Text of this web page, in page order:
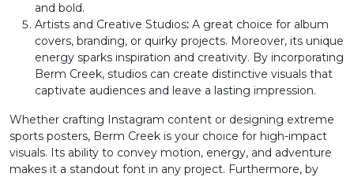
T
#T
U+0054
U
#U
V
#V
U+0056
W
#W
U+0057
X
#X
Y
#Y
Z
#Z
[
#bracketleft
and bold.
Artists and Creative Studios: A great choice for album
covers, branding, or quirky projects. Moreover, its unique
energy sparks inspiration and creativity. By incorporating
Berm Creek, studios can create distinctive visuals that
captivate audiences and leave a lasting impression.
Whether crafting Instagram content or designing extreme
sports posters, Berm Creek is your choice for high-impact
visuals. Its ability to convey motion, energy, and adventure
makes it a standout font in any project. Furthermore, by